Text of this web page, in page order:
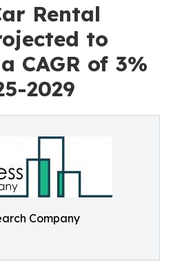
Rental
to
CAGR of 3%
2029
Company